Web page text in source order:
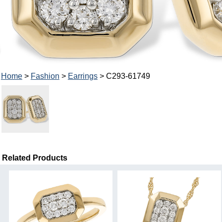
Home> Fashion > Earrings> C293-61749
Related Products